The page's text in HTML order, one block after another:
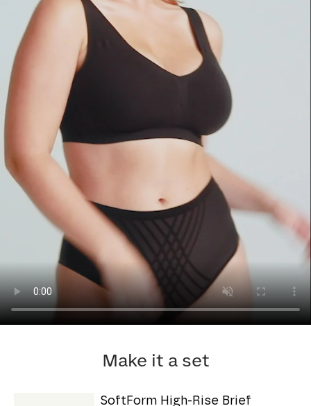
Make it a set
SoftForm High-Rise Brief